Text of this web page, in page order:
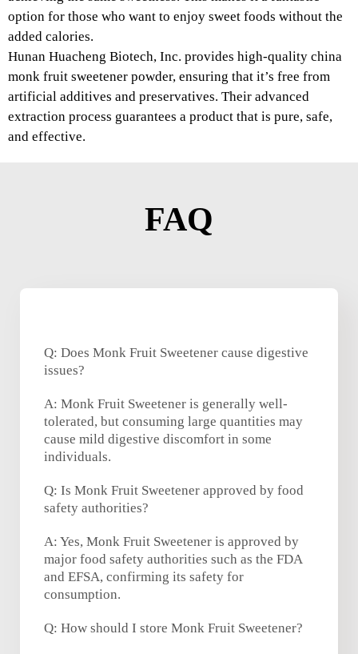
option for those who want to enjoy sweet foods without the
added calories.
Hunan Huacheng Biotech, Inc. provides high-quality china
monk fruit sweetener powder, ensuring that it’s free from
artificial additives and preservatives. Their advanced
extraction process guarantees a product that is pure, safe,
and effective.
FAQ
Q: Does Monk Fruit Sweetener cause digestive
issues?
A: Monk Fruit Sweetener is generally well-
tolerated, but consuming large quantities may
cause mild digestive discomfort in some
individuals.
Q: Is Monk Fruit Sweetener approved by food
safety authorities?
A: Yes, Monk Fruit Sweetener is approved by
major food safety authorities such as the FDA
and EFSA, confirming its safety for
consumption.
Q: How should I store Monk Fruit Sweetener?